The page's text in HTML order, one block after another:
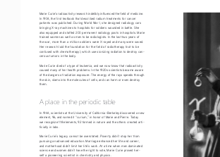
Marie Curie’s radioactivity research indelibly influenced the field of medicine.
In 1904, the first textbook that described radium treatments for cancer
patients was published. During World War I, she designed radiology cars
bringing X-ray machines to hospitals for soldiers wounded in battle. She
also equipped and staffed 200 permanent radiology posts in hospitals. Marie
trained women as well as men to be radiologists. In the last two years of
the war, more than a million soldiers were X-rayed and many were saved.
Her research laid the foundation for the field of radiotherapy (not to be
confused with chemotherapy), which uses ionizing radiation to destroy can
cerous tumors in the body.
Marie Curie died of a type of leukemia, and we now know that radioactivity
caused many of her health problems. In the 1920s scientists became aware
of the dangers of radiation exposure: The energy of the rays speeds through
the skin, slams into the molecules of cells, and can harm or even destroy
them.
A place in the periodic table
In 1944, scientists at the University of California–Berkeley discovered a new
element, 96, and named it “curium,” in honor of Marie and Pierre. Today
we recognize 118 elements, 92 formed in nature and the others created arti
ficially in labs.
Marie Curie’s legacy cannot be overstated. Poverty didn’t stop her from
pursuing an advanced education. Marriage enhanced her life and career,
and motherhood didn’t limit her life’s work. At a time when men dominated
science and women didn’t have the right to vote, Marie Curie proved her-
self a pioneering scientist in chemistry and physics.